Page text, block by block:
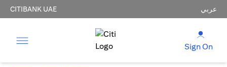
CITIBANK UAE عربي
Sign On